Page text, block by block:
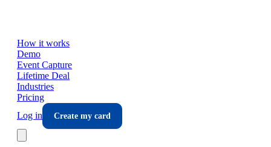
How it works
Demo
Event Capture
Lifetime Deal
Industries
Pricing
Log in
Create my card